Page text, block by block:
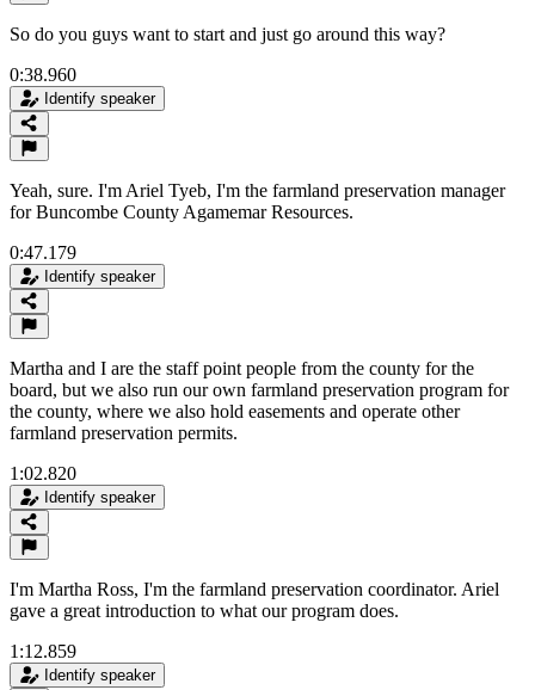
So do you guys want to start and just go around this way?
0:38.960
Identify speaker
Yeah, sure. I'm Ariel Tyeb, I'm the farmland preservation manager
for Buncombe County Agamemar Resources.
0:47.179
Identify speaker
Martha and I are the staff point people from the county for the
board, but we also run our own farmland preservation program for
the county, where we also hold easements and operate other
farmland preservation permits.
1:02.820
Identify speaker
I'm Martha Ross, I'm the farmland preservation coordinator. Ariel
gave a great introduction to what our program does.
1:12.859
Identify speaker